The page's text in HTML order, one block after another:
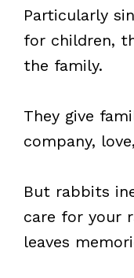
Particularly
for children,
the family.
They give
company,
But rabbits
care for your
leaves